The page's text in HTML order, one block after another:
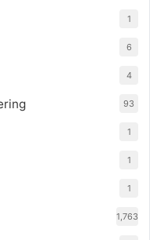
1
6
4
93
1
1
1
1,763